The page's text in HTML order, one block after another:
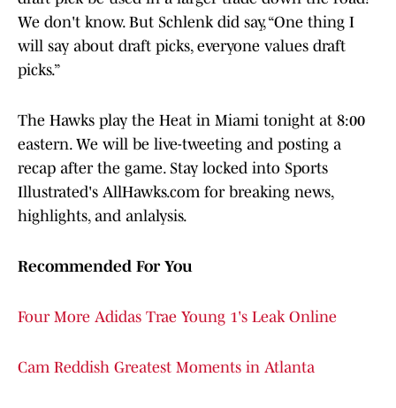
We don't know. But Schlenk did say, “One thing I
will say about draft picks, everyone values draft
picks.”
The Hawks play the Heat in Miami tonight at 8:00
eastern. We will be live-tweeting and posting a
recap after the game. Stay locked into Sports
Illustrated's AllHawks.com for breaking news,
highlights, and anlalysis.
Recommended For You
Four More Adidas Trae Young 1's Leak Online
Cam Reddish Greatest Moments in Atlanta